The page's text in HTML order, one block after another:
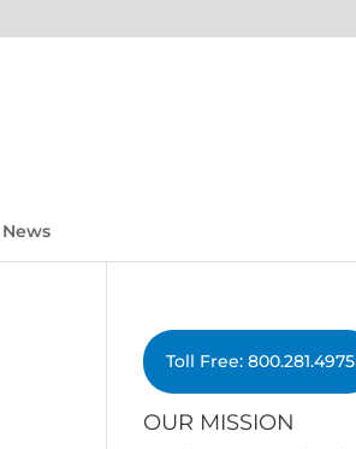
News
Toll Free: 800.281.4975
OUR MISSION